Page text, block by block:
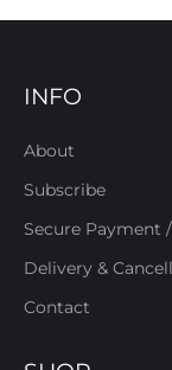
INFO
About
Subscribe
Secure Payment
Delivery &
Contact